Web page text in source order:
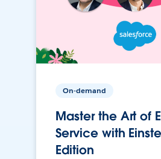
On-demand
Master the Art of
Service with
Edition